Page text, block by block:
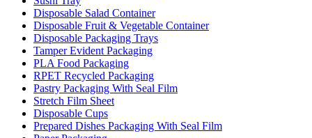
Disposable Salad Container
Disposable Fruit & Vegetable Container
Disposable Packaging Trays
Tamper Evident Packaging
PLA Food Packaging
RPET Recycled Packaging
Pastry Packaging With Seal Film
Stretch Film Sheet
Disposable Cups
Prepared Dishes Packaging With Seal Film